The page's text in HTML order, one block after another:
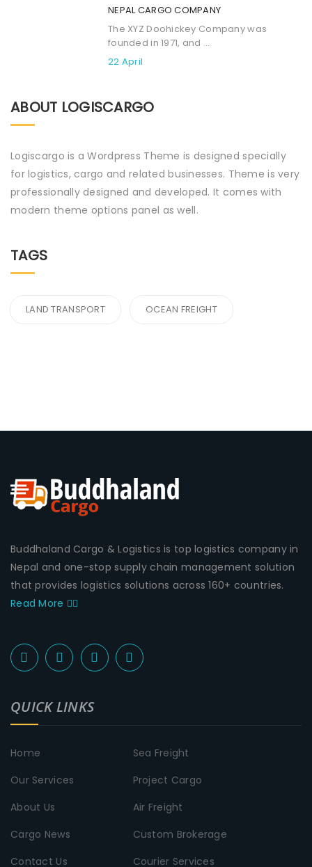
NEPAL CARGO COMPANY
The XYZ Doohickey Company was
founded in 1971, and ...
22 April
ABOUT LOGISCARGO
Logiscargo is a Wordpress Theme is designed specially
for logistics, cargo and related businesses. Theme is very
professionally designed and developed. It comes with
modern theme options panel as well.
TAGS
LAND TRANSPORT OCEAN FREIGHT
Buddhaland Cargo & Logistics is top logistics company in
Nepal and one-stop supply chain management solution
that provides logistics solutions across 160+ countries.
Read More
QUICK LINKS
Home
Our Services
About Us
Cargo News
Contact Us
Sea Freight
Project Cargo
Air Freight
Custom Brokerage
Courier Services